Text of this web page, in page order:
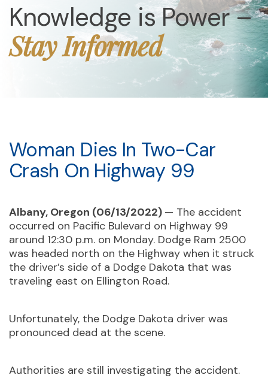
Knowledge is Power –
Stay Informed
Woman Dies In Two-Car
Crash On Highway 99
Albany, Oregon (06/13/2022) — The accident
occurred on Pacific Bulevard on Highway 99
around 12:30 p.m. on Monday. Dodge Ram 2500
was headed north on the Highway when it struck
the driver’s side of a Dodge Dakota that was
traveling east on Ellington Road.
Unfortunately, the Dodge Dakota driver was
pronounced dead at the scene.
Authorities are still investigating the accident.